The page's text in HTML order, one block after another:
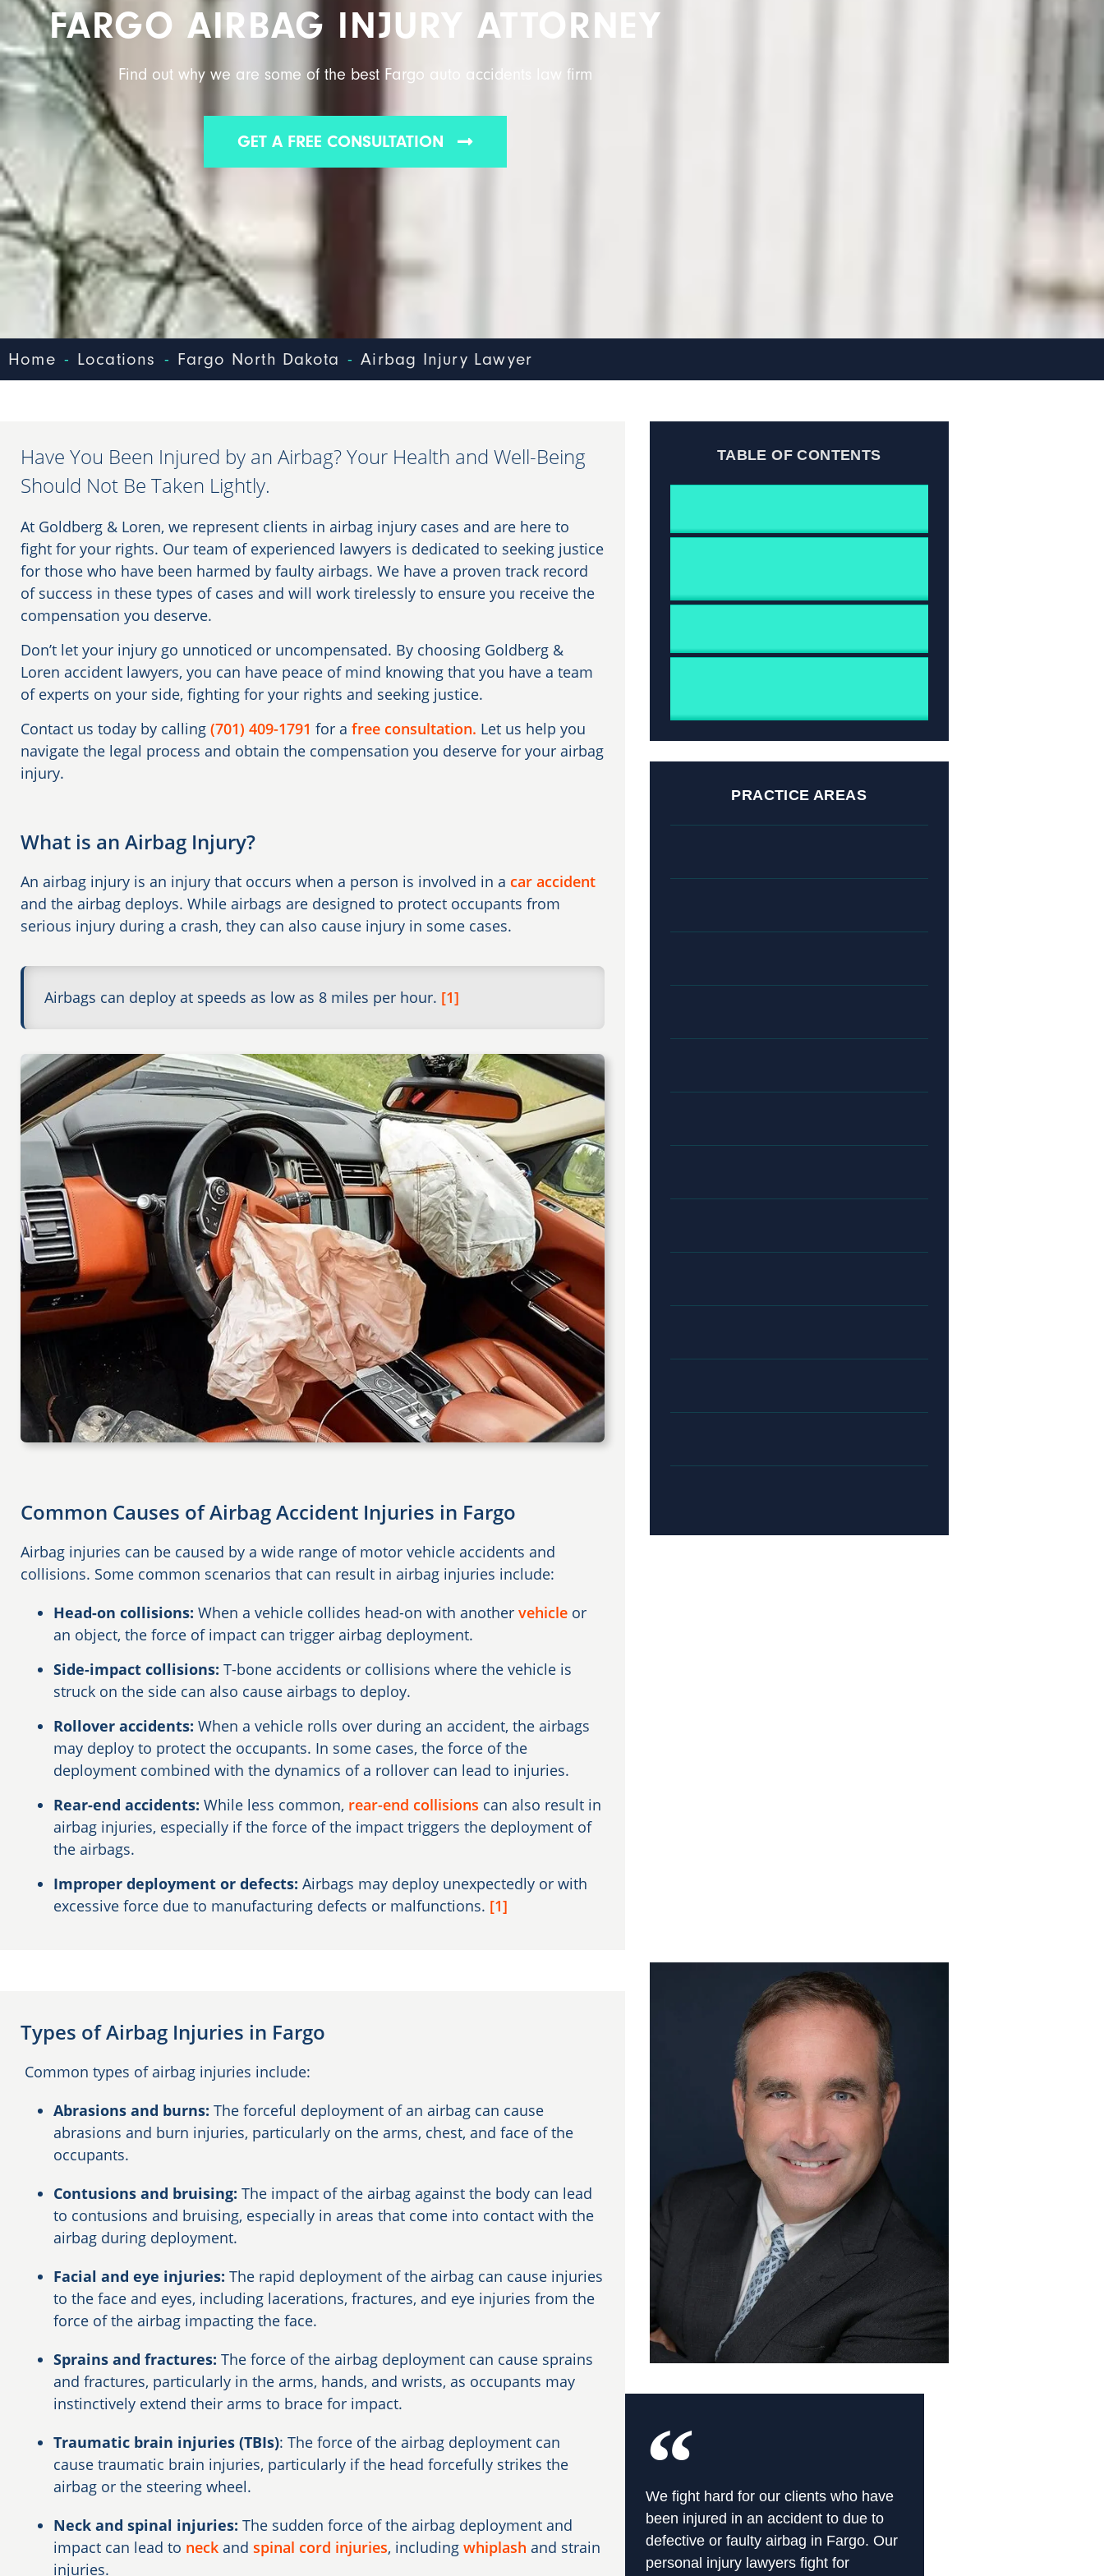
FARGO AIRBAG INJURY ATTORNEY
Find out why we are some of the best Fargo auto accidents law firm
GET A FREE CONSULTATION
Home - Locations - Fargo North Dakota - Airbag Injury Lawyer
Have You Been Injured by an Airbag? Your Health and Well-Being
Should Not Be Taken Lightly.
At Goldberg & Loren, we represent clients in airbag injury cases and are here to
fight for your rights. Our team of experienced lawyers is dedicated to seeking justice
for those who have been harmed by faulty airbags. We have a proven track record
of success in these types of cases and will work tirelessly to ensure you receive the
compensation you deserve.
Don’t let your injury go unnoticed or uncompensated. By choosing Goldberg &
Loren accident lawyers, you can have peace of mind knowing that you have a team
of experts on your side, fighting for your rights and seeking justice.
Contact us today by calling (701) 409-1791 for a free consultation. Let us help you
navigate the legal process and obtain the compensation you deserve for your airbag
injury.
What is an Airbag Injury?
An airbag injury is an injury that occurs when a person is involved in a car accident
and the airbag deploys. While airbags are designed to protect occupants from
serious injury during a crash, they can also cause injury in some cases.
Airbags can deploy at speeds as low as 8 miles per hour. [1]
Common Causes of Airbag Accident Injuries in Fargo
Airbag injuries can be caused by a wide range of motor vehicle accidents and
collisions. Some common scenarios that can result in airbag injuries include:
Head-on collisions: When a vehicle collides head-on with another vehicle or
an object, the force of impact can trigger airbag deployment.
Side-impact collisions: T-bone accidents or collisions where the vehicle is
struck on the side can also cause airbags to deploy.
Rollover accidents: When a vehicle rolls over during an accident, the airbags
may deploy to protect the occupants. In some cases, the force of the
deployment combined with the dynamics of a rollover can lead to injuries.
Rear-end accidents: While less common, rear-end collisions can also result in
airbag injuries, especially if the force of the impact triggers the deployment of
the airbags.
Improper deployment or defects: Airbags may deploy unexpectedly or with
excessive force due to manufacturing defects or malfunctions. [1]
TABLE OF CONTENTS
PRACTICE AREAS
Types of Airbag Injuries in Fargo
Common types of airbag injuries include:
Abrasions and burns: The forceful deployment of an airbag can cause
abrasions and burn injuries, particularly on the arms, chest, and face of the
occupants.
Contusions and bruising: The impact of the airbag against the body can lead
to contusions and bruising, especially in areas that come into contact with the
airbag during deployment.
Facial and eye injuries: The rapid deployment of the airbag can cause injuries
to the face and eyes, including lacerations, fractures, and eye injuries from the
force of the airbag impacting the face.
Sprains and fractures: The force of the airbag deployment can cause sprains
and fractures, particularly in the arms, hands, and wrists, as occupants may
instinctively extend their arms to brace for impact.
Traumatic brain injuries (TBIs): The force of the airbag deployment can
cause traumatic brain injuries, particularly if the head forcefully strikes the
airbag or the steering wheel.
Neck and spinal injuries: The sudden force of the airbag deployment and
impact can lead to neck and spinal cord injuries, including whiplash and strain
injuries.
We fight hard for our clients who have
been injured in an accident to due to
defective or faulty airbag in Fargo. Our
personal injury lawyers fight for